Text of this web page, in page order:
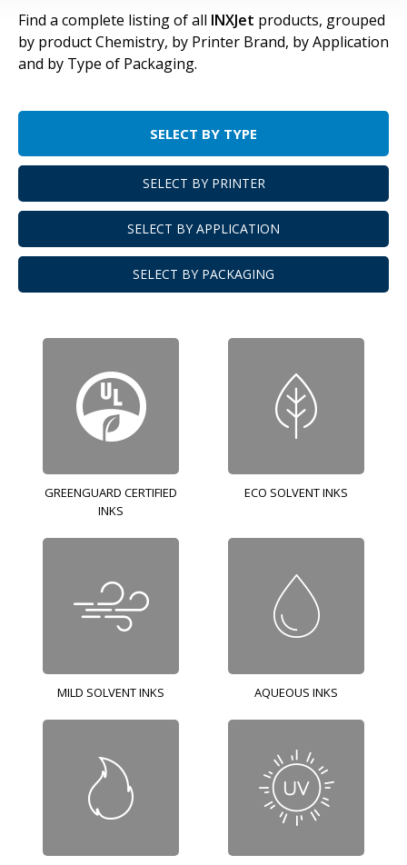
Find a complete listing of all INXJet products, grouped
by product Chemistry, by Printer Brand, by Application
and by Type of Packaging.
SELECT BY TYPE
SELECT BY PRINTER
SELECT BY APPLICATION
SELECT BY PACKAGING
GREENGUARD CERTIFIED
INKS
ECO SOLVENT INKS
MILD SOLVENT INKS AQUEOUS INKS